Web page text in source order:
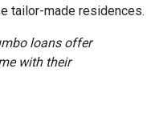
tailor-made residences.
loans offer
with their